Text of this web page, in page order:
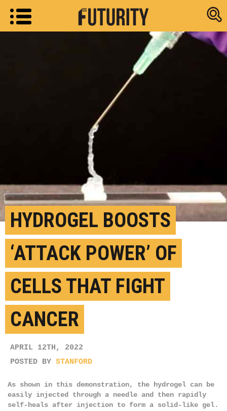
Research
HYDROGEL BOOSTS
‘ATTACK POWER’ OF
CELLS THAT FIGHT
CANCER
APRIL 12TH, 2022
POSTED BY STANFORD
As shown in this demonstration, the hydrogel can be
easily injected through a needle and then rapidly
self-heals after injection to form a solid-like gel.